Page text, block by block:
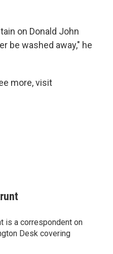
on Donald John
be washed away," he
more, visit
is a correspondent on
Desk covering